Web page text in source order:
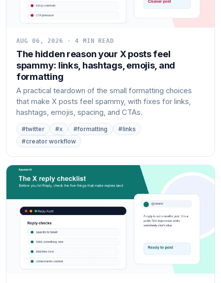
AUG 06, 2026 · 4 MIN READ
The hidden reason your X posts feel
spammy: links, hashtags, emojis, and
formatting
A practical teardown of the small formatting choices
that make X posts feel spammy, with fixes for links,
hashtags, emojis, spacing, and CTAs.
#twitter #x #formatting
#links
#creator workflow